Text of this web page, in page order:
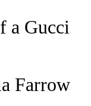
a Gucci
Farrow